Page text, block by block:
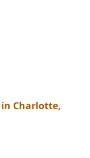
Charlotte,